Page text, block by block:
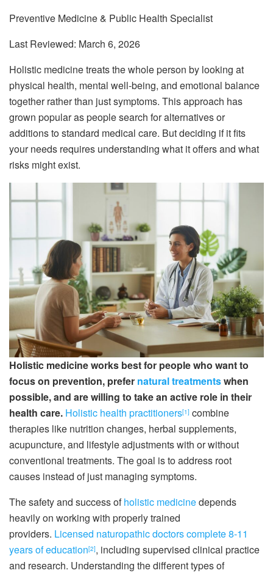
Preventive Medicine & Public Health Specialist
Last Reviewed: March 6, 2026
Holistic medicine treats the whole person by looking at
physical health, mental well-being, and emotional balance
together rather than just symptoms. This approach has
grown popular as people search for alternatives or
additions to standard medical care. But deciding if it fits
your needs requires understanding what it offers and what
risks might exist.
Holistic medicine works best for people who want to
focus on prevention, prefer natural treatmentswhen
possible, and are willing to take an active role in their
health care. Holistic health practitioners[1] combine
therapies like nutrition changes, herbal supplements,
acupuncture, and lifestyle adjustments with or without
conventional treatments. The goal is to address root
causes instead of just managing symptoms.
The safety and success ofholistic medicinedepends
heavily on working with properly trained
providers. Licensed naturopathic doctors complete 8-11
years of education[2], including supervised clinical practice
and research. Understanding the different types of